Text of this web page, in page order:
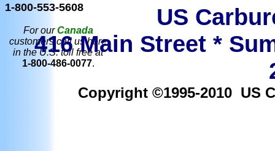
1-800-553-5608
For ourCanada
customers call us here
in the U.S. toll free at
1-800-486-0077.
US
416 Main Street *
Copyright ©1995-2010 US